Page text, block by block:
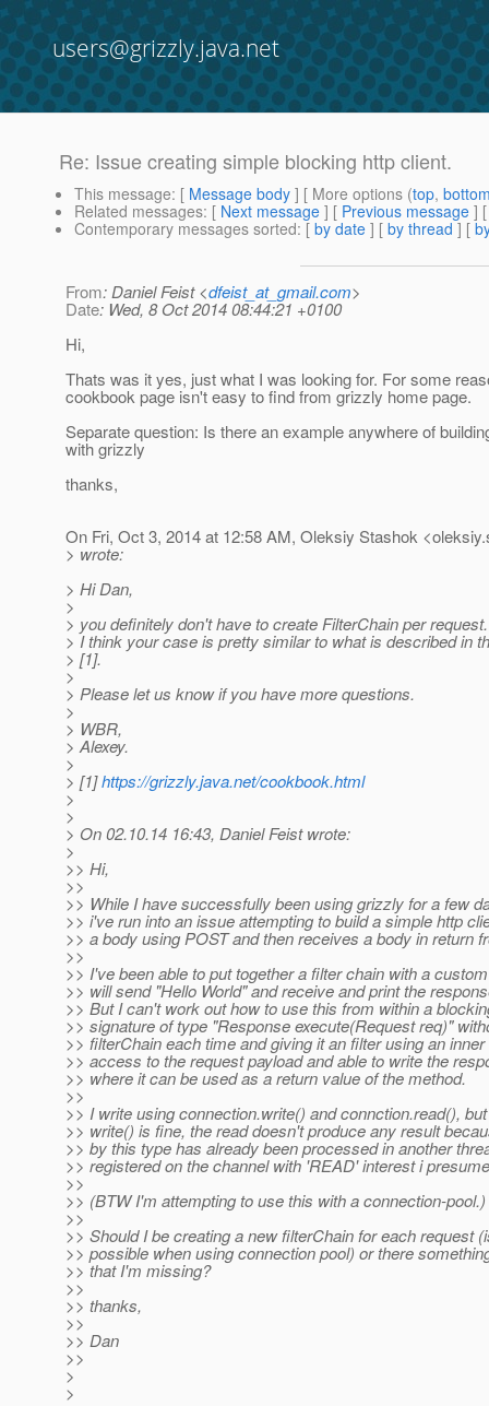
users@grizzly.java.net
Re: Issue creating simple blocking http client.
This message: [ Message body ] [ More options (top,
Related messages: [ Next message ] [ Previous message ]
Contemporary messages sorted: [ by date ] [ by thread ] [
From: Daniel Feist <dfeist_at_gmail.com>
Date: Wed, 8 Oct 2014 08:44:21 +0100
Hi,
Thats was it yes, just what I was looking for. For some
cookbook page isn't easy to find from grizzly home page.
Separate question: Is there an example anywhere of
with grizzly
thanks,
On Fri, Oct 3, 2014 at 12:58 AM, Oleksiy Stashok
> wrote:
> Hi Dan,
>
> you definitely don't have to create FilterChain per request.
> I think your case is pretty similar to what is described in
> [1].
>
> Please let us know if you have more questions.
>
> WBR,
> Alexey.
>
> [1]https://grizzly.java.net/cookbook.html
>
>
> On 02.10.14 16:43, Daniel Feist wrote:
>
>> Hi,
>>
>> While I have successfully been using grizzly for a few
>> i've run into an issue attempting to build a simple http
>> a body using POST and then receives a body in return
>>
>> I've been able to put together a filter chain with a
>> will send "Hello World" and receive and print the
>> But I can't work out how to use this from within a
>> signature of type "Response execute(Request req)"
>> filterChain each time and giving it an filter using an
>> access to the request payload and able to write the
>> where it can be used as a return value of the method.
>>
>> I write using connection.write() and connction.read(),
>> write() is fine, the read doesn't produce any result
>> by this type has already been processed in another
>> registered on the channel with 'READ' interest i
>>
>> (BTW I'm attempting to use this with a connection-pool.)
>>
>> Should I be creating a new filterChain for each request
>> possible when using connection pool) or there
>> that I'm missing?
>>
>> thanks,
>>
>> Dan
>>
>
>